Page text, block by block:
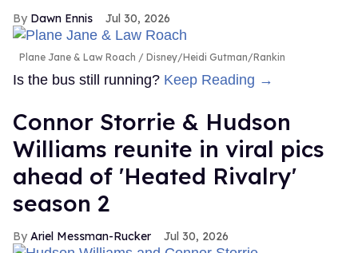
Dawn Ennis Jul 30, 2026
Plane Jane & Law Roach Disney/Heidi Gutman/Rankin
Is the bus still running? Keep Reading →
Connor Storrie & Hudson
Williams reunite in viral pics
ahead of 'Heated Rivalry'
season 2
Ariel Messman-Rucker Jul 30, 2026